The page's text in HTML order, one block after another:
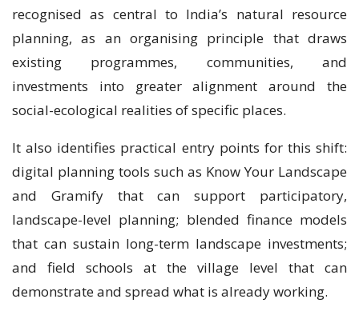
recognised as central to India’s natural resource
planning, as an organising principle that draws
existing programmes, communities, and
investments into greater alignment around the
social-ecological realities of specific places.
It also identifies practical entry points for this shift:
digital planning tools such as Know Your Landscape
and Gramify that can support participatory,
landscape-level planning; blended finance models
that can sustain long-term landscape investments;
and field schools at the village level that can
demonstrate and spread what is already working.